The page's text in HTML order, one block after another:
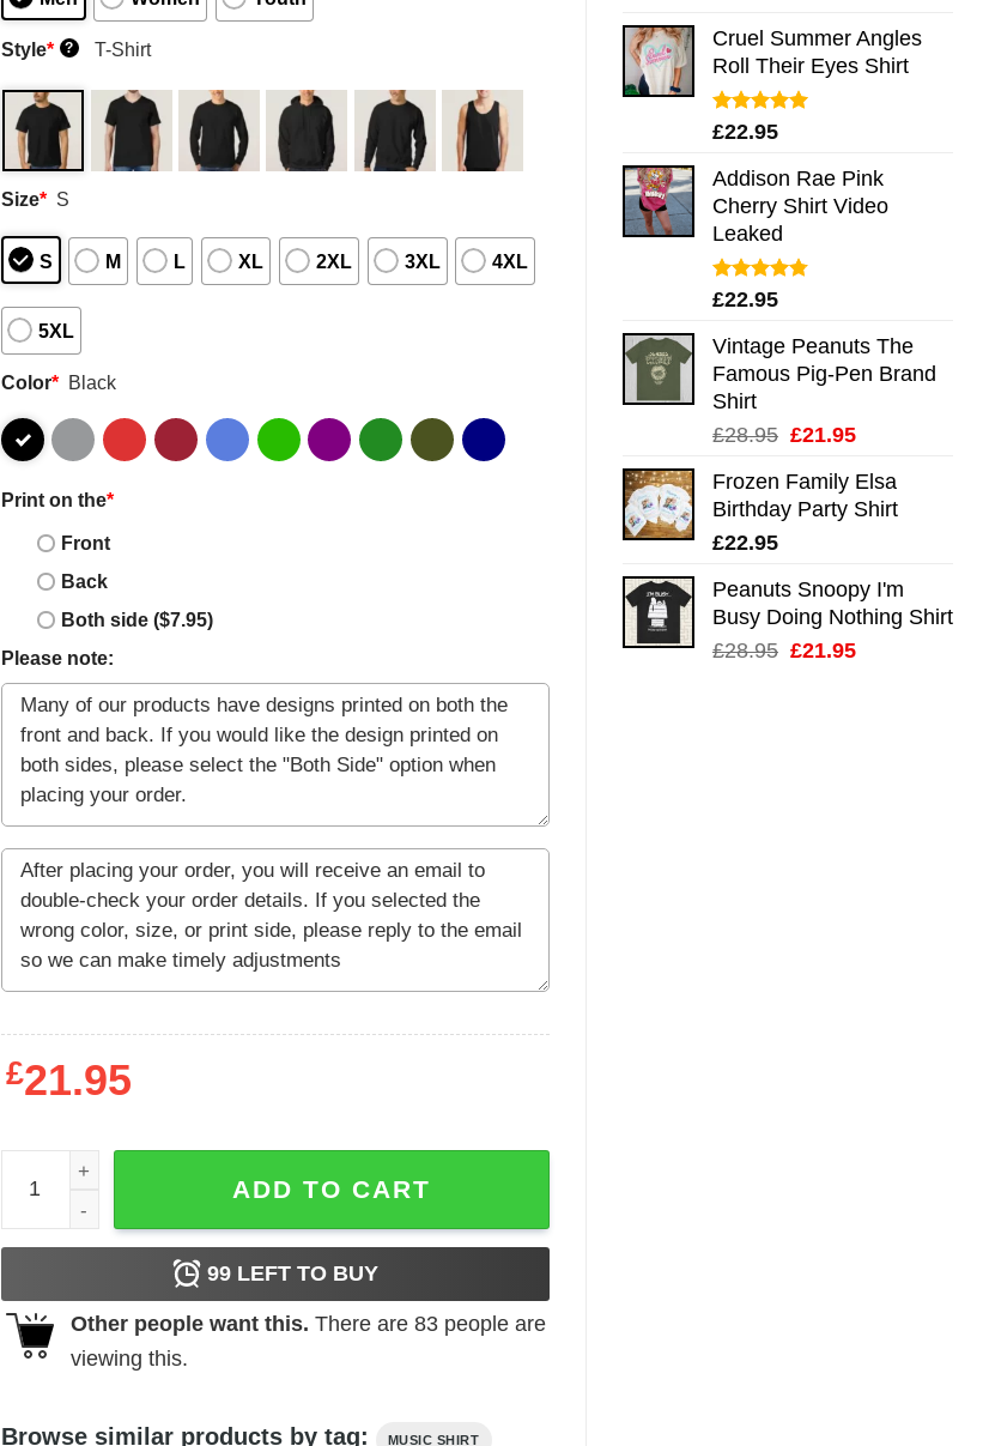
Cruel Summer Angles
Roll Their Eyes Shirt
Rated5.00
£22.95
Addison Rae Pink
Cherry Shirt Video
Leaked
Rated4.75
£22.95
Vintage Peanuts The
Famous Pig-Pen Brand
Shirt
£28.95 Original
was:
£28.95.
£21.95Current
is:
£21.95.
Frozen Family Elsa
Birthday Party Shirt
£22.95
Peanuts Snoopy I'm
Busy Doing Nothing Shirt
£28.95 Original
£21.95Current
Style* ? T-Shirt
Size* S
S M L XL 2XL 3XL 4XL
5XL
Color* Black
Print on the*
Front
Back
Both side ($7.95)
Please note:
£21.95
Elvis Presley Rockin the Mic Men's T Shirt quantity
ADD TO CART
99LEFT TO BUY
Other people want this. There are 83people are
viewing this.
Browse similar products by tag: MUSIC SHIRT